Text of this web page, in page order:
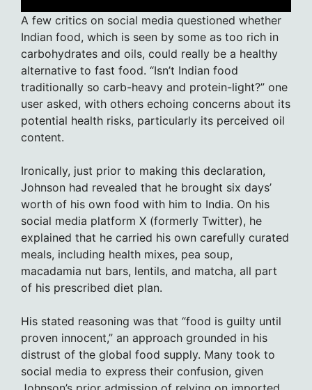
A few critics on social media questioned whether
Indian food, which is seen by some as too rich in
carbohydrates and oils, could really be a healthy
alternative to fast food. “Isn’t Indian food
traditionally so carb-heavy and protein-light?” one
user asked, with others echoing concerns about its
potential health risks, particularly its perceived oil
content.
Ironically, just prior to making this declaration,
Johnson had revealed that he brought six days’
worth of his own food with him to India. On his
social media platform X (formerly Twitter), he
explained that he carried his own carefully curated
meals, including health mixes, pea soup,
macadamia nut bars, lentils, and matcha, all part
of his prescribed diet plan.
His stated reasoning was that “food is guilty until
proven innocent,” an approach grounded in his
distrust of the global food supply. Many took to
social media to express their confusion, given